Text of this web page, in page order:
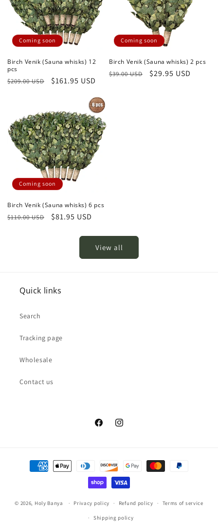
Coming soon
Birch Venik (Sauna whisks) 12
pcs
Regular
$209.00 USD
Sale
$161.95 USD
Coming soon
Birch Venik (Sauna whisks) 2 pcs
Regular
$39.00 USD
Sale
$29.95 USD
Coming soon
Birch Venik (Sauna whisks) 6 pcs
Regular
$110.00 USD
Sale
$81.95 USD
View all
Quick links
Search
Tracking page
Wholesale
Contact us
FacebookInstagram
Payment
methods
© 2026, Holy Banya Privacy policy Refund policy Terms of service
Shipping policy